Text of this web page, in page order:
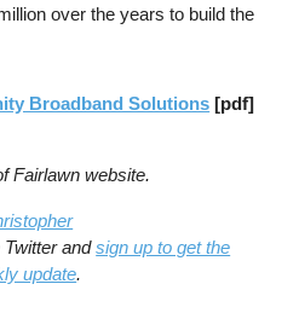
over the years to build the
Broadband Solutions [pdf]
Fairlawn website.
Twitter andsign up to get the
update.